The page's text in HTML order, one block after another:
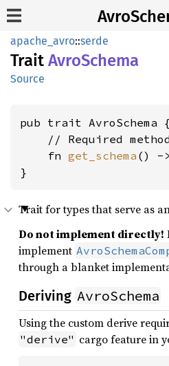
apache_avro::serde
Trait AvroSchema
Source
pub trait AvroSchema {
    // Required method
    fn
get_schema () -
}
Trait for types that serve as
Do not implement directly!
implement
through a blanket
Deriving AvroSchema
Using the custom derive
"derive" cargo feature in